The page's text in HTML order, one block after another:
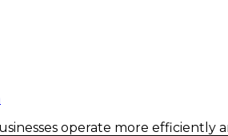
operate more efficiently